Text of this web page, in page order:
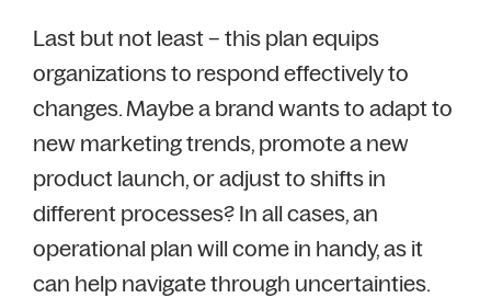
Last but not least – this plan equips
organizations to respond effectively to
changes. Maybe a brand wants to adapt to
new marketing trends, promote a new
product launch, or adjust to shifts in
different processes? In all cases, an
operational plan will come in handy, as it
can help navigate through uncertainties.